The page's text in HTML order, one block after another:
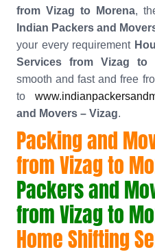
from Vizag to Morena,
Indian Packers and
your every requirement
Services from Vizag to
smooth and fast and free
to
and Movers – Vizag.
Packing and
from Vizag to
Packers and
from Vizag to
Home Shifting